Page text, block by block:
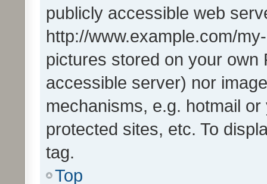
publicly accessible web
http://www.example.com/
pictures stored on your own
accessible server) nor
mechanisms, e.g. hotmail
protected sites, etc. To
tag.
Top